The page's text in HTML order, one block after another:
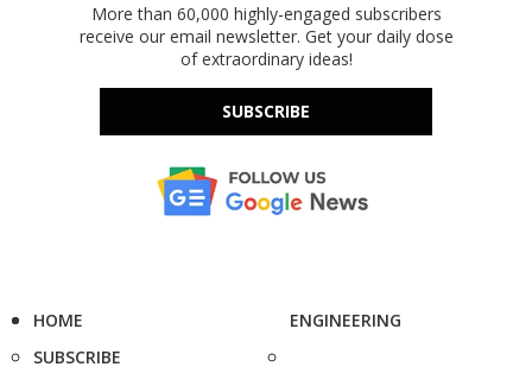
More than 60,000 highly-engaged subscribers
receive our email newsletter. Get your daily dose
of extraordinary ideas!
SUBSCRIBE
HOME
SUBSCRIBE
ENGINEERING